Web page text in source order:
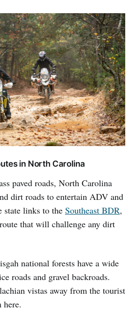
in North Carolina
paved roads, North Carolina
dirt roads to entertain ADV and
state links to the Southeast BDR,
that will challenge any dirt
national forests have a wide
roads and gravel backroads.
vistas away from the tourist
here.